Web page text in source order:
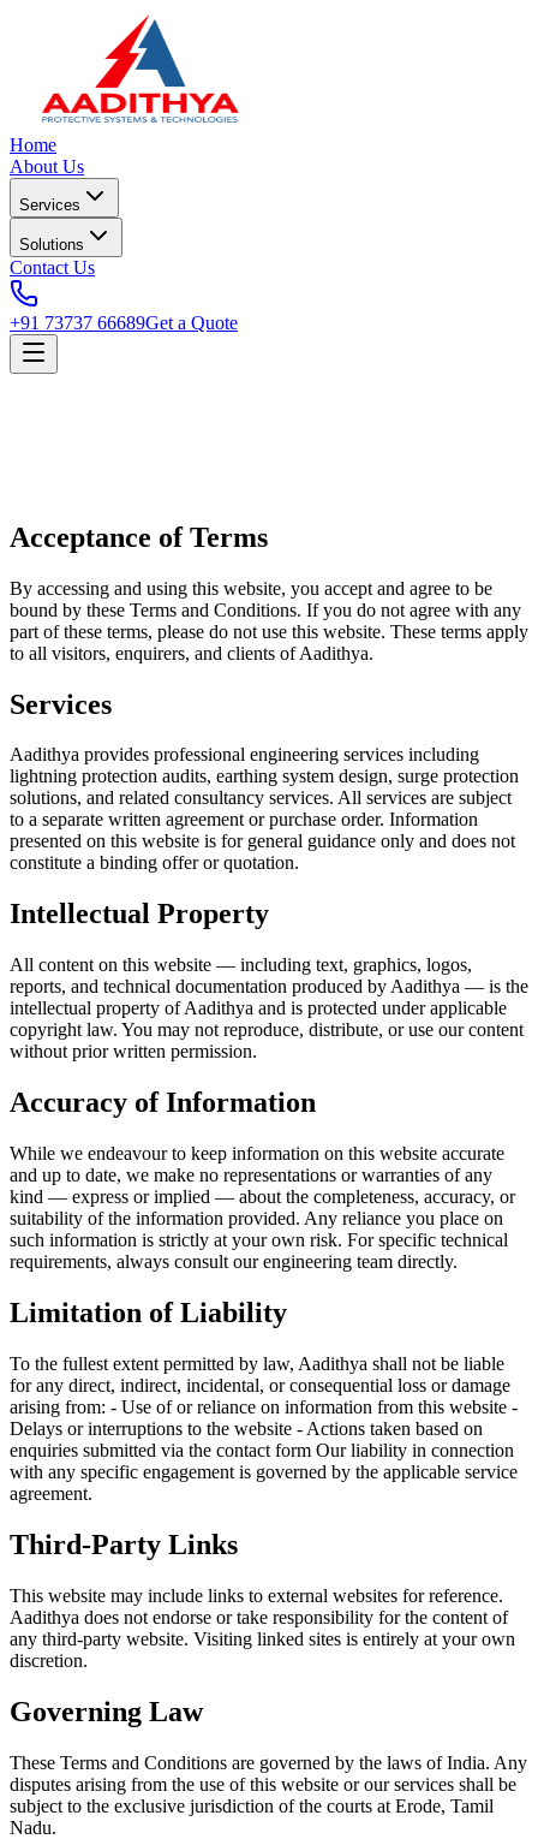
Home
About Us
Services
Solutions
Contact Us
+91 73737 66689Get a Quote
Acceptance of Terms
By accessing and using this website, you accept and agree to be
bound by these Terms and Conditions. If you do not agree with any
part of these terms, please do not use this website. These terms apply
to all visitors, enquirers, and clients of Aadithya.
Services
Aadithya provides professional engineering services including
lightning protection audits, earthing system design, surge protection
solutions, and related consultancy services. All services are subject
to a separate written agreement or purchase order. Information
presented on this website is for general guidance only and does not
constitute a binding offer or quotation.
Intellectual Property
All content on this website — including text, graphics, logos,
reports, and technical documentation produced by Aadithya — is the
intellectual property of Aadithya and is protected under applicable
copyright law. You may not reproduce, distribute, or use our content
without prior written permission.
Accuracy of Information
While we endeavour to keep information on this website accurate
and up to date, we make no representations or warranties of any
kind — express or implied — about the completeness, accuracy, or
suitability of the information provided. Any reliance you place on
such information is strictly at your own risk. For specific technical
requirements, always consult our engineering team directly.
Limitation of Liability
To the fullest extent permitted by law, Aadithya shall not be liable
for any direct, indirect, incidental, or consequential loss or damage
arising from: - Use of or reliance on information from this website -
Delays or interruptions to the website - Actions taken based on
enquiries submitted via the contact form Our liability in connection
with any specific engagement is governed by the applicable service
agreement.
Third-Party Links
This website may include links to external websites for reference.
Aadithya does not endorse or take responsibility for the content of
any third-party website. Visiting linked sites is entirely at your own
discretion.
Governing Law
These Terms and Conditions are governed by the laws of India. Any
disputes arising from the use of this website or our services shall be
subject to the exclusive jurisdiction of the courts at Erode, Tamil
Nadu.